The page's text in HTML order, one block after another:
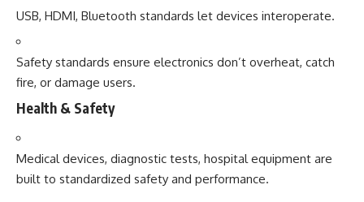
USB, HDMI, Bluetooth standards let devices interoperate.
Safety standards ensure electronics don’t overheat, catch
fire, or damage users.
Health & Safety
Medical devices, diagnostic tests, hospital equipment are
built to standardized safety and performance.